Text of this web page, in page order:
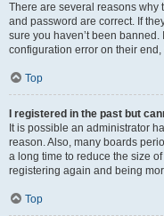
There are several reasons why
and password are correct. If
sure you haven’t been
configuration error on their
Top
I registered in the past but
It is possible an administrator
reason. Also, many boards
a long time to reduce the size
registering again and being
Top